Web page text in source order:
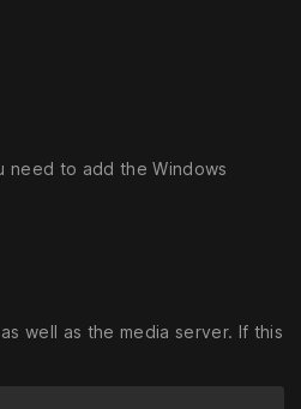
need to add the Windows
well as the media server. If this